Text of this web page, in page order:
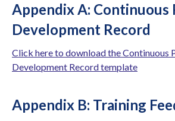
Appendix A: Continuous
Development Record
Click here to download the Continuous
Development Record template
Appendix B: Training